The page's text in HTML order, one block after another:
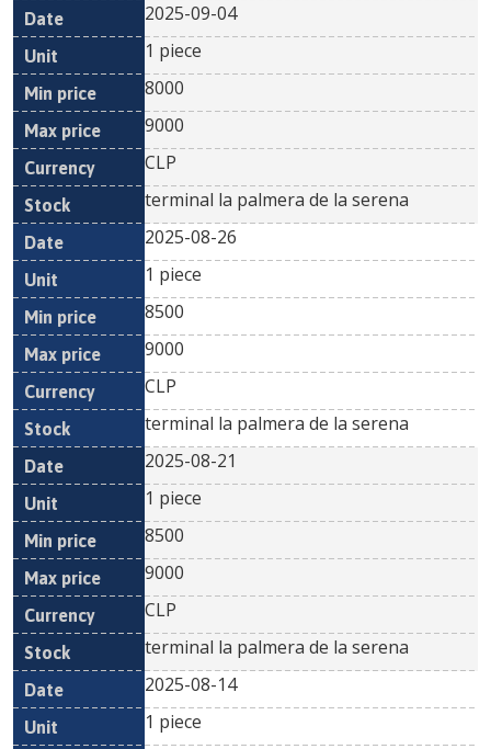
2025-09-04
1 piece
8000
9000
CLP
terminal la palmera de la serena
2025-08-26
1 piece
8500
9000
CLP
terminal la palmera de la serena
2025-08-21
1 piece
8500
9000
CLP
terminal la palmera de la serena
2025-08-14
1 piece